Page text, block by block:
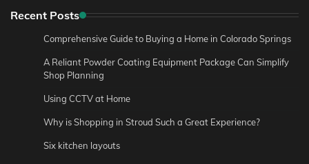
Recent Posts
Comprehensive Guide to Buying a Home in Colorado Springs
A Reliant Powder Coating Equipment Package Can Simplify
Shop Planning
Using CCTV at Home
Why is Shopping in Stroud Such a Great Experience?
Six kitchen layouts